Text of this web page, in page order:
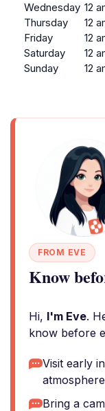
Wednesday 12
Thursday
12
Friday
12
Saturday
12
Sunday
12
FROM EVE
Know
Hi, I'm Eve.
know before
Visit early
Bring a